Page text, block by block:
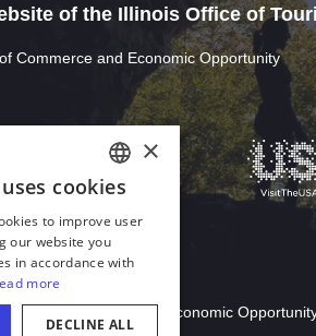
of the Illinois Office of
Commerce and Economic Opportunity
of Commerce & Economic